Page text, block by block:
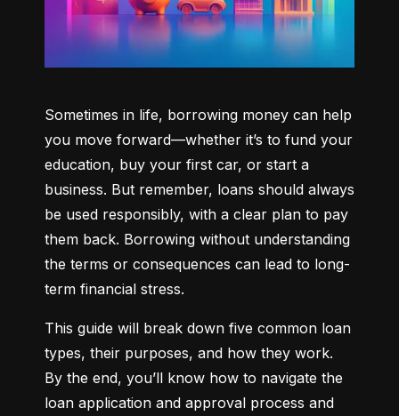
Sometimes in life, borrowing money can help
you move forward—whether it’s to fund your
education, buy your first car, or start a
business. But remember, loans should always
be used responsibly, with a clear plan to pay
them back. Borrowing without understanding
the terms or consequences can lead to long-
term financial stress.
This guide will break down five common loan
types, their purposes, and how they work.
By the end, you’ll know how to navigate the
loan application and approval process and